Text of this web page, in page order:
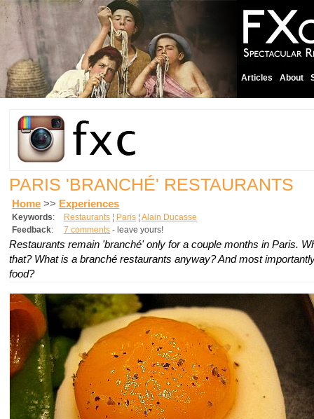
Articles About
PARIS 'BRANCHÉ' RESTAURANTS
Home >> Experiences
Keywords: Restaurants ¦ Paris ¦ Alain Ducasse
Feedback: 7 comments - leave yours!
Restaurants remain 'branché' only for a couple months in Paris.
that? What is a branché restaurants anyway? And most
food?